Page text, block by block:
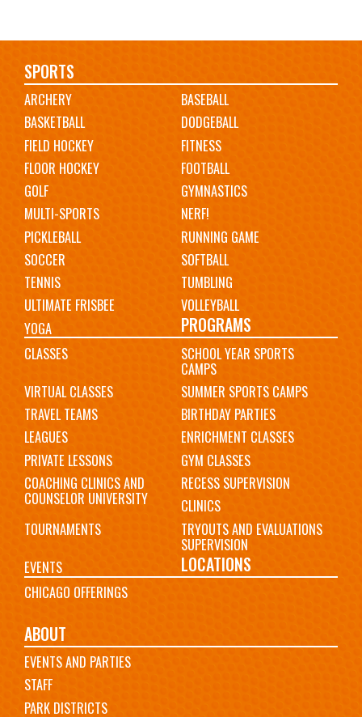
Main
navigation
SPORTS
ARCHERY
BASEBALL
BASKETBALL
DODGEBALL
FIELD HOCKEY
FITNESS
FLOOR HOCKEY
FOOTBALL
GOLF
GYMNASTICS
MULTI-SPORTS
NERF!
PICKLEBALL
RUNNING GAME
SOCCER
SOFTBALL
TENNIS
TUMBLING
ULTIMATE FRISBEE
VOLLEYBALL
YOGA
PROGRAMS
CLASSES SCHOOL YEAR SPORTS
CAMPS
VIRTUAL CLASSES
SUMMER SPORTS CAMPS
TRAVEL TEAMS
BIRTHDAY PARTIES
LEAGUES
ENRICHMENT CLASSES
PRIVATE LESSONS
GYM CLASSES
COACHING CLINICS AND
COUNSELOR UNIVERSITY
RECESS SUPERVISION
CLINICS
TOURNAMENTS
TRYOUTS AND EVALUATIONS
SUPERVISION
EVENTS
LOCATIONS
CHICAGO OFFERINGS
ABOUT
EVENTS AND PARTIES
STAFF
PARK DISTRICTS